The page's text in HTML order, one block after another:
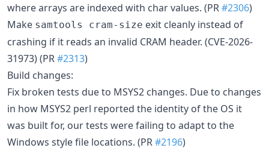
where arrays are indexed with char values. (PR#2306)
Make samtools cram-size exit cleanly instead of
crashing if it reads an invalid CRAM header. (CVE-2026-
31973) (PR#2313)
Build changes:
Fix broken tests due to MSYS2 changes. Due to changes
in how MSYS2 perl reported the identity of the OS it
was built for, our tests were failing to adapt to the
Windows style file locations. (PR#2196)